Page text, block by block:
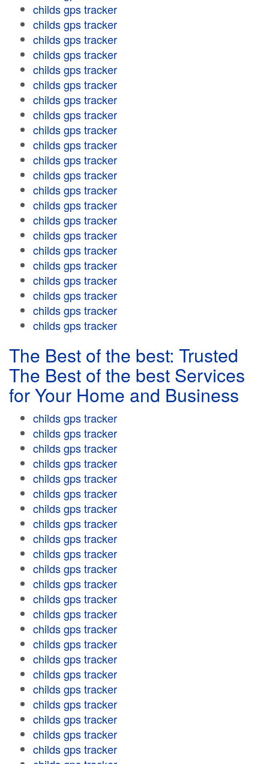
childs gps tracker
childs gps tracker
childs gps tracker
childs gps tracker
childs gps tracker
childs gps tracker
childs gps tracker
childs gps tracker
childs gps tracker
childs gps tracker
childs gps tracker
childs gps tracker
childs gps tracker
childs gps tracker
childs gps tracker
childs gps tracker
childs gps tracker
childs gps tracker
childs gps tracker
childs gps tracker
childs gps tracker
childs gps tracker
The Best of the best: Trusted
The Best of the best Services
for Your Home and Business
childs gps tracker
childs gps tracker
childs gps tracker
childs gps tracker
childs gps tracker
childs gps tracker
childs gps tracker
childs gps tracker
childs gps tracker
childs gps tracker
childs gps tracker
childs gps tracker
childs gps tracker
childs gps tracker
childs gps tracker
childs gps tracker
childs gps tracker
childs gps tracker
childs gps tracker
childs gps tracker
childs gps tracker
childs gps tracker
childs gps tracker